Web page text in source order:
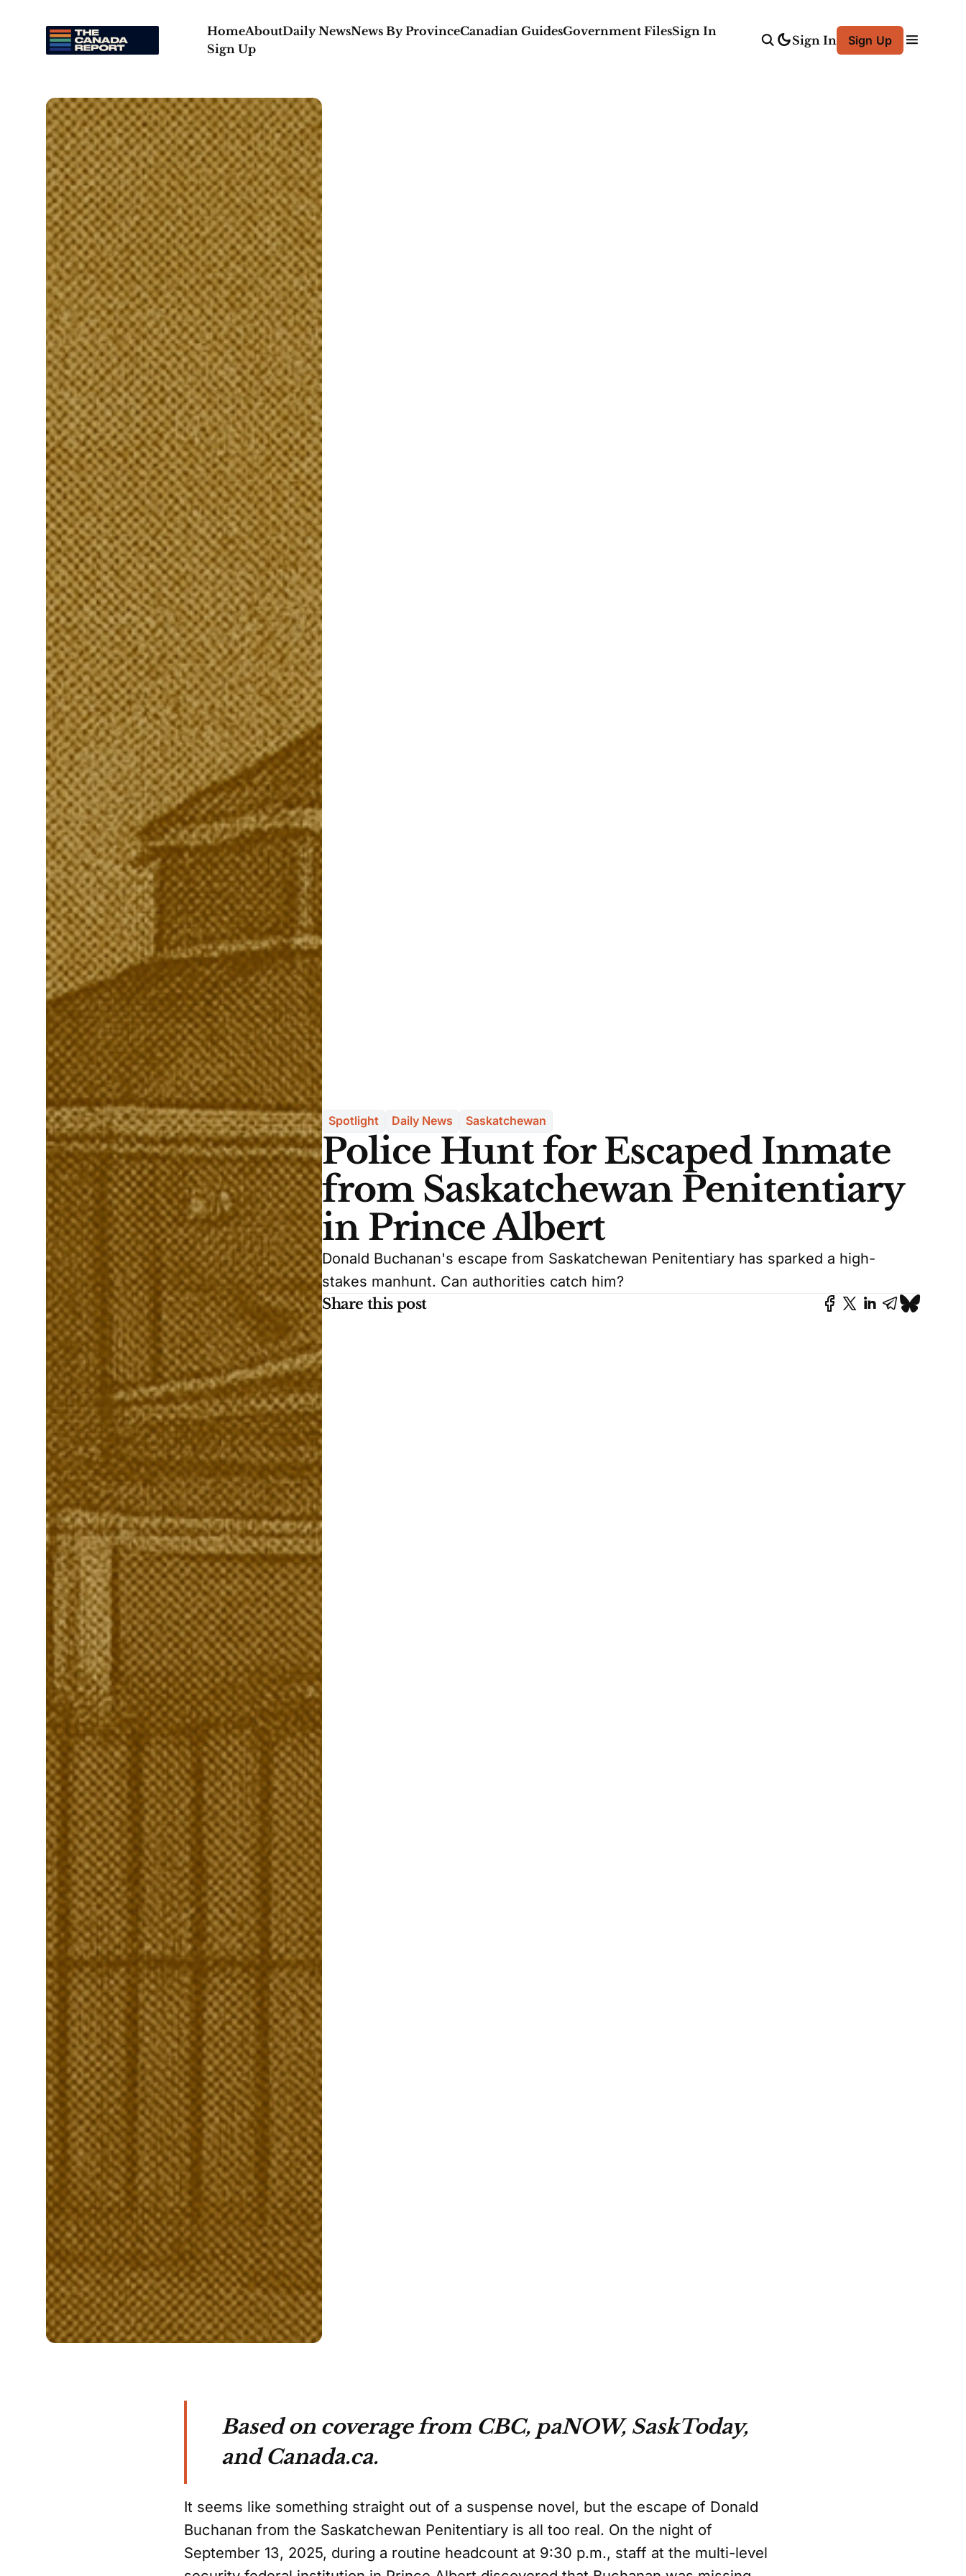
HomeAboutDaily NewsNews By ProvinceCanadian GuidesGovernment FilesSign In
Sign Up
Sign In Sign Up
Spotlight Daily News Saskatchewan
Police Hunt for Escaped Inmate
from Saskatchewan Penitentiary
in Prince Albert
Donald Buchanan's escape from Saskatchewan Penitentiary has sparked a high-
stakes manhunt. Can authorities catch him?
Share this post
Based on coverage from CBC, paNOW, SaskToday,
and Canada.ca.
It seems like something straight out of a suspense novel, but the escape of Donald
Buchanan from the Saskatchewan Penitentiary is all too real. On the night of
September 13, 2025, during a routine headcount at 9:30 p.m., staff at the multi-level